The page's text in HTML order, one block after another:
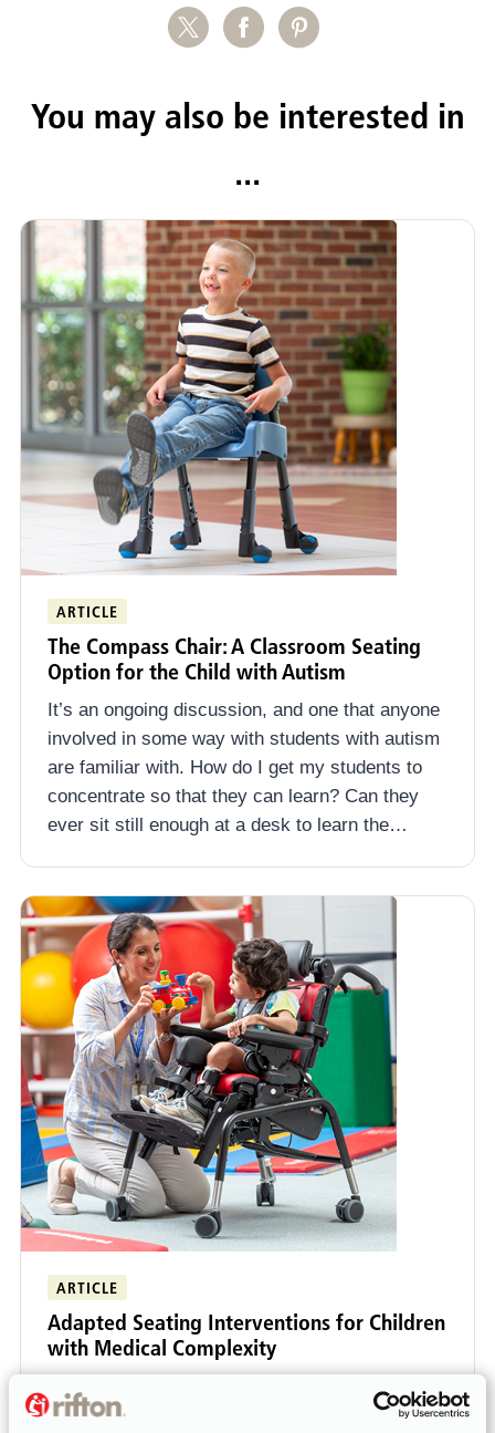
You may also be interested in
...
ARTICLE
The Compass Chair: A Classroom Seating
Option for the Child with Autism
It’s an ongoing discussion, and one that anyone
involved in some way with students with autism
are familiar with. How do I get my students to
concentrate so that they can learn? Can they
ever sit still enough at a desk to learn the…
ARTICLE
Adapted Seating Interventions for Children
with Medical Complexity
As school-based therapists, we are frequently
asked to provide input on seating, standing, and